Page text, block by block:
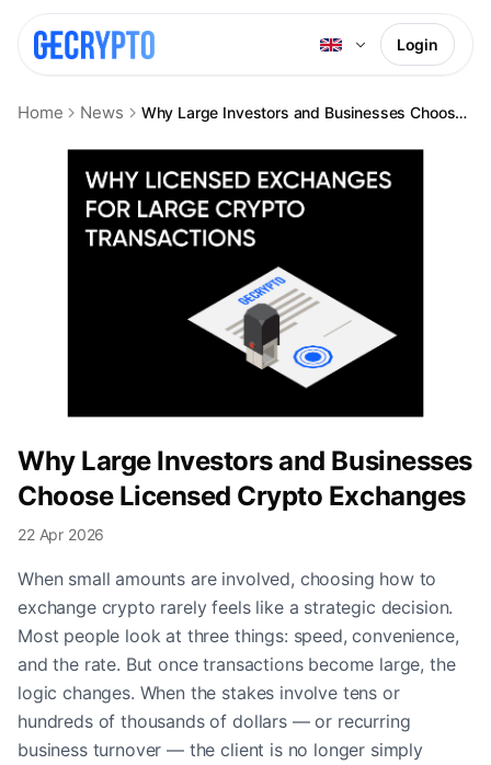
Login
Home News Why Large Investors and Businesses Choose Licensed Crypto Exchanges
Why Large Investors and Businesses
Choose Licensed Crypto Exchanges
22 Apr 2026
When small amounts are involved, choosing how to
exchange crypto rarely feels like a strategic decision.
Most people look at three things: speed, convenience,
and the rate. But once transactions become large, the
logic changes. When the stakes involve tens or
hundreds of thousands of dollars — or recurring
business turnover — the client is no longer simply